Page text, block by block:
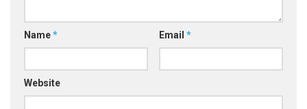
Name* Email *
Website